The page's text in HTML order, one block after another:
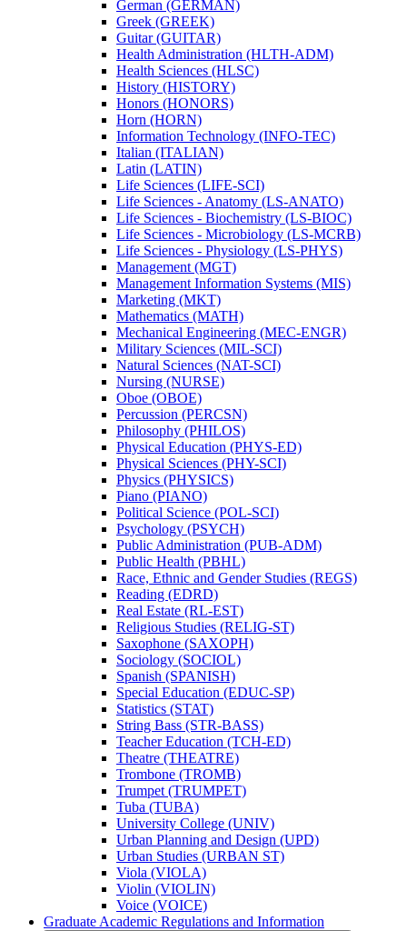
German (GERMAN)
Greek (GREEK)
Guitar (GUITAR)
Health Administration (HLTH-​ADM)
Health Sciences (HLSC)
History (HISTORY)
Honors (HONORS)
Horn (HORN)
Information Technology (INFO-​TEC)
Italian (ITALIAN)
Latin (LATIN)
Life Sciences (LIFE-​SCI)
Life Sciences -​ Anatomy (LS-​ANATO)
Life Sciences -​ Biochemistry (LS-​BIOC)
Life Sciences -​ Microbiology (LS-​MCRB)
Life Sciences -​ Physiology (LS-​PHYS)
Management (MGT)
Management Information Systems (MIS)
Marketing (MKT)
Mathematics (MATH)
Mechanical Engineering (MEC-​ENGR)
Military Sciences (MIL-​SCI)
Natural Sciences (NAT-​SCI)
Nursing (NURSE)
Oboe (OBOE)
Percussion (PERCSN)
Philosophy (PHILOS)
Physical Education (PHYS-​ED)
Physical Sciences (PHY-​SCI)
Physics (PHYSICS)
Piano (PIANO)
Political Science (POL-​SCI)
Psychology (PSYCH)
Public Administration (PUB-​ADM)
Public Health (PBHL)
Race, Ethnic and Gender Studies (REGS)
Reading (EDRD)
Real Estate (RL-​EST)
Religious Studies (RELIG-​ST)
Saxophone (SAXOPH)
Sociology (SOCIOL)
Spanish (SPANISH)
Special Education (EDUC-​SP)
Statistics (STAT)
String Bass (STR-​BASS)
Teacher Education (TCH-​ED)
Theatre (THEATRE)
Trombone (TROMB)
Trumpet (TRUMPET)
Tuba (TUBA)
University College (UNIV)
Urban Planning and Design (UPD)
Urban Studies (URBAN ST)
Viola (VIOLA)
Violin (VIOLIN)
Voice (VOICE)
Graduate Academic Regulations and Information